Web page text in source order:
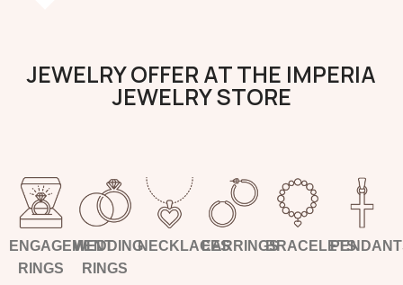
JEWELRY OFFER AT THE IMPERIA
JEWELRY STORE
ENGAGEMENT
RINGS
WEDDING
RINGS
NECKLACESEARRINGSBRACELETS